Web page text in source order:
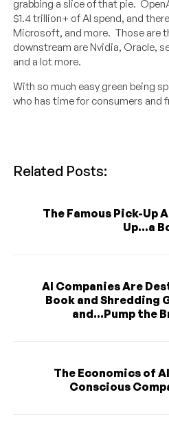
grabbing a slice of that pie.
$1.4 trillion+ of AI spend, and
Microsoft, and more. Those are
downstream are Nvidia, Oracle,
and a lot more.
With so much easy green being
who has time for consumers and
Related Posts:
The Famous Pick-Up
Up...a
AI Companies Are
Book and Shredding
and...Pump the
The Economics of
Conscious